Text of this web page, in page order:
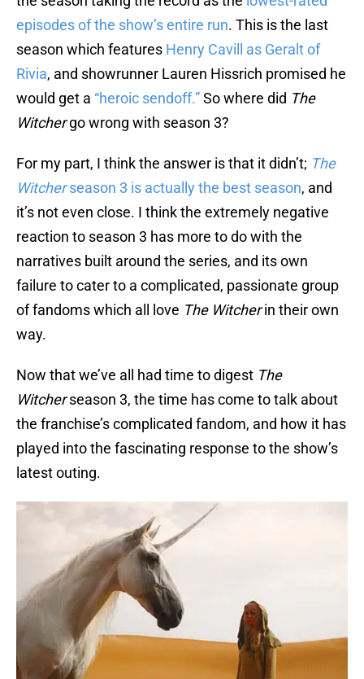
episodes of the show’s entire run. This is the last
season which features Henry Cavill as Geralt of
Rivia, and showrunner Lauren Hissrich promised he
would get a “heroic sendoff.”So where did The
Witchergo wrong with season 3?
For my part, I think the answer is that it didn’t; The
Witcherseason 3 is actually the best season, and
it’s not even close. I think the extremely negative
reaction to season 3 has more to do with the
narratives built around the series, and its own
failure to cater to a complicated, passionate group
of fandoms which all love The Witcherin their own
way.
Now that we’ve all had time to digest The
Witcherseason 3, the time has come to talk about
the franchise’s complicated fandom, and how it has
played into the fascinating response to the show’s
latest outing.